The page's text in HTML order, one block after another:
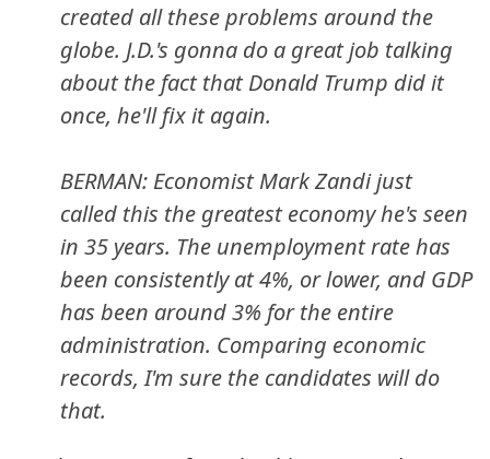
created all these problems around the
globe. J.D.'s gonna do a great job talking
about the fact that Donald Trump did it
once, he'll fix it again.
BERMAN: Economist Mark Zandi just
called this the greatest economy he's seen
in 35 years. The unemployment rate has
been consistently at 4%, or lower, and GDP
has been around 3% for the entire
administration. Comparing economic
records, I'm sure the candidates will do
that.